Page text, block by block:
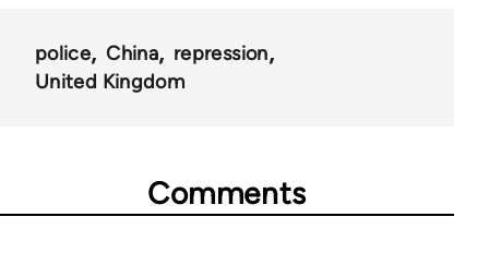
police China
repression
United Kingdom
Comments